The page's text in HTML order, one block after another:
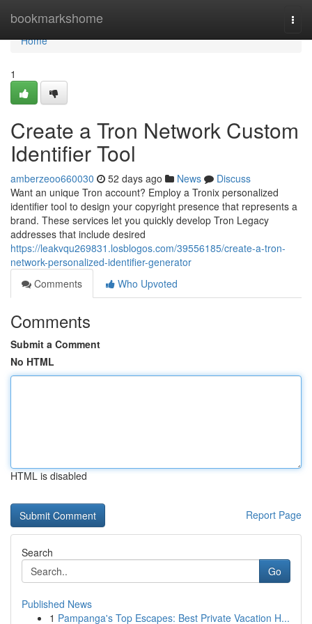
bookmarkshome
Home
Home
1
Create a Tron Network Custom
Identifier Tool
amberzeoo660030 52 days ago News
Discuss
Want an unique Tron account? Employ a Tronix personalized
identifier tool to design your copyright presence that represents a
brand. These services let you quickly develop Tron Legacy
addresses that include desired
https://leakvqu269831.losblogos.com/39556185/create-a-tron-
network-personalized-identifier-generator
Comments
Who Upvoted
Comments
Submit a Comment
No HTML
HTML is disabled
Report Page
Search
Go
Published News
1 Pampanga's Top Escapes: Best Private Vacation H...